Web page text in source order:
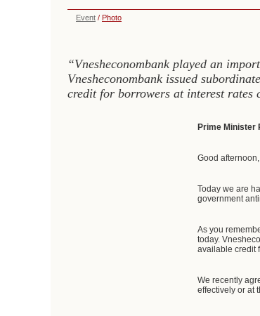
Event / Photo
“Vnesheconombank played an
Vnesheconombank issued
credit for borrowers at interest rates
Prime Minister
Good
Today we are
government
As you
today.
available credit
We recently
effectively or at